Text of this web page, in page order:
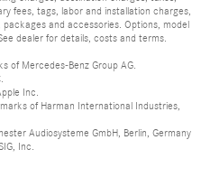
fees, tags, labor and installation charges,
and accessories. Options, model
dealer for details, costs and terms.
of Mercedes-Benz Group AG.
Inc.
of Harman International Industries,
Audiosysteme GmbH, Berlin, Germany
Inc.